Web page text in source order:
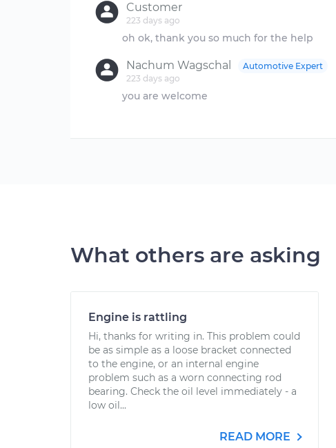
Customer
223 days ago
Nachum Wagschal
223 days ago
Automotive Expert
you are welcome
What others are asking
Engine is rattling
Hi, thanks for writing in. This problem could
be as simple as a loose bracket connected
to the engine, or an internal engine
problem such as a worn connecting rod
bearing. Check the oil level immediately - a
low oil...
READ MORE